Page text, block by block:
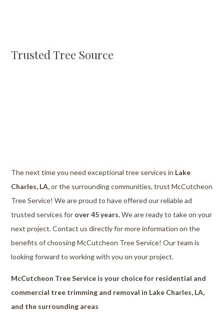
Trusted Tree Source
The next time you need exceptional tree services in Lake
Charles, LA,or the surrounding communities, trust McCutcheon
Tree Service! We are proud to have offered our reliable ad
trusted services for over 45 years.We are ready to take on your
next project. Contact us directly for more information on the
benefits of choosing McCutcheon Tree Service! Our team is
looking forward to working with you on your project.
McCutcheon Tree Service is your choice for residential and
commercial tree trimming and removal in Lake Charles, LA,
and the surrounding areas